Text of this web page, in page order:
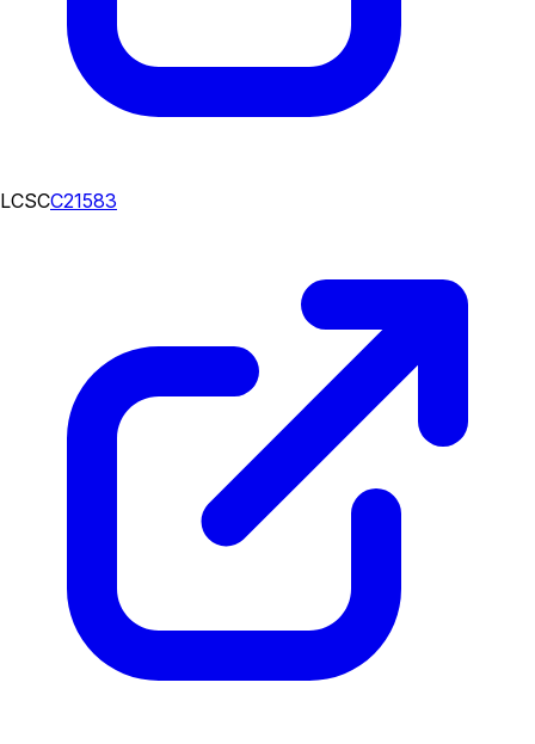
LCSCC21583